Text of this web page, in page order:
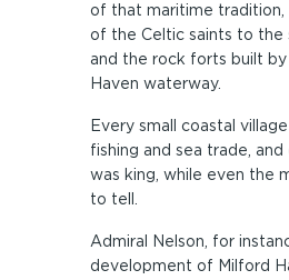
of that maritime tradition,
of the Celtic saints to the
and the rock forts built
Haven waterway.
Every small coastal
fishing and sea trade,
was king, while even the
to tell.
Admiral Nelson, for
development of Milford